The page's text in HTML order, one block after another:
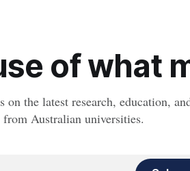
of what
on the latest research, education,
from Australian universities.